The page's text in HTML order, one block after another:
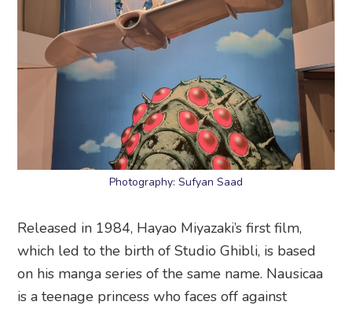
Photography: Sufyan Saad
Released in 1984, Hayao Miyazaki’s first film,
which led to the birth of Studio Ghibli, is based
on his manga series of the same name. Nausicaa
is a teenage princess who faces off against